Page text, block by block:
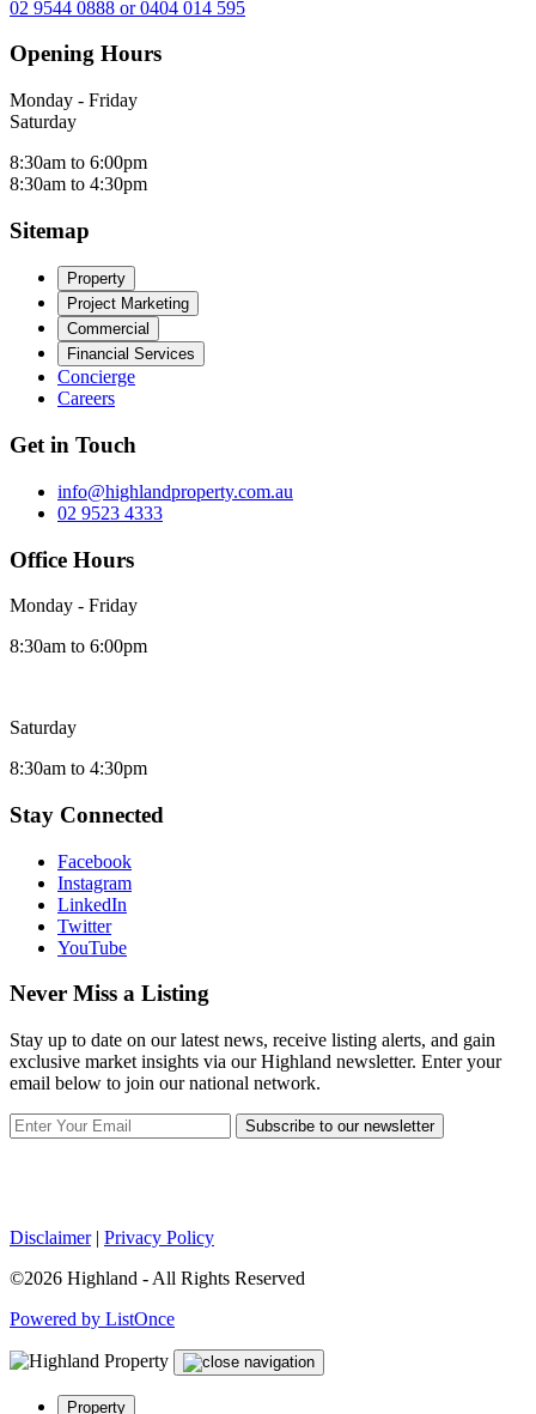
02 9544 0888 or 0404 014 595
Opening Hours
Monday - Friday
Saturday
8:30am to 6:00pm
8:30am to 4:30pm
Sitemap
Property
Project Marketing
Commercial
Financial Services
Concierge
Careers
Get in Touch
info@highlandproperty.com.au
02 9523 4333
Office Hours
Monday - Friday
8:30am to 6:00pm
Saturday
8:30am to 4:30pm
Stay Connected
Facebook
Instagram
LinkedIn
Twitter
YouTube
Never Miss a Listing
Stay up to date on our latest news, receive listing alerts, and gain
exclusive market insights via our Highland newsletter. Enter your
email below to join our national network.
Subscribe to our newsletter
Disclaimer| Privacy Policy
©2026 Highland - All Rights Reserved
Powered by ListOnce
Property